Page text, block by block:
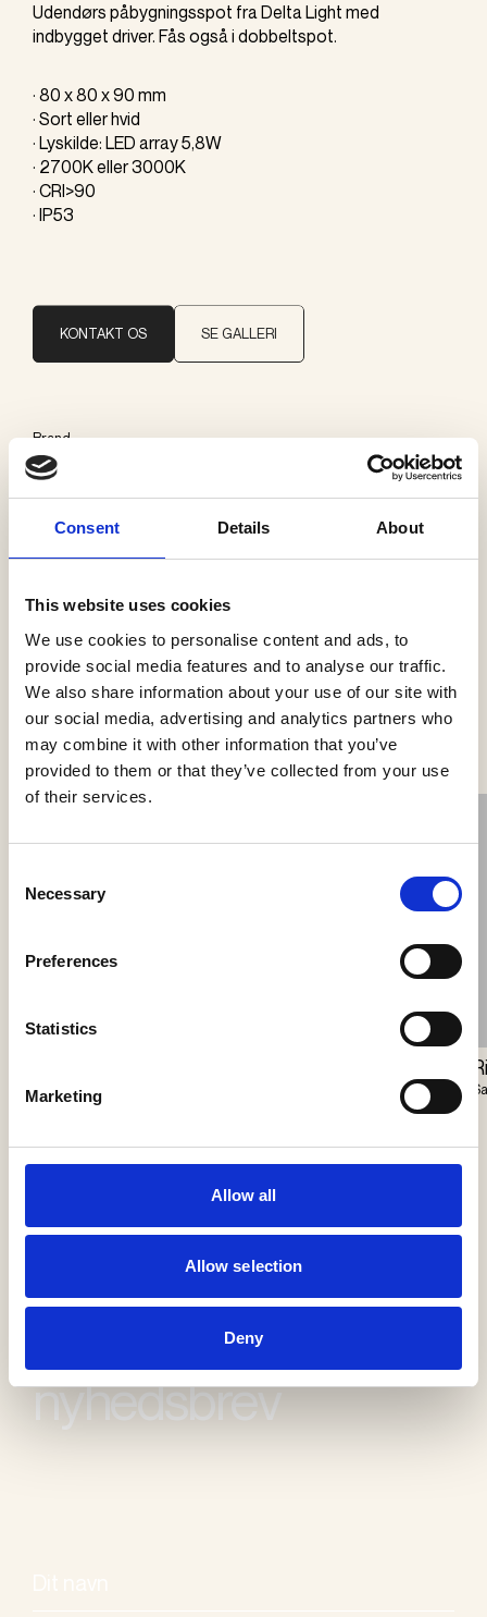
Consent Details About
This website uses cookies
We use cookies to personalise content and ads, to
provide social media features and to analyse our traffic.
We also share information about your use of our site with
our social media, advertising and analytics partners who
may combine it with other information that you’ve
provided to them or that they’ve collected from your use
of their services.
Selection
Necessary
Preferences
Statistics
Marketing
Allow all
Allow selection
Deny
Udendørs påbygningsspot fra Delta Light med
indbygget driver. Fås også i dobbeltspot.
· 80 x 80 x 90 mm
· Sort eller hvid
· Lyskilde: LED array 5,8W
· 2700K eller 3000K
· CRI>90
· IP53
KONTAKT OS SE GALLERI
Brand
Delta Light
Se flere produkter
Vibia
Modtag vores
nyhedsbrev